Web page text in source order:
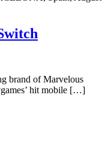
brand of Marvelous
hit mobile […]